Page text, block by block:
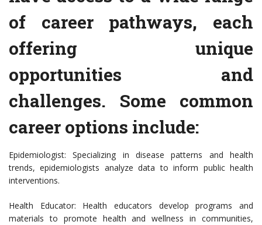
of career pathways, each
offering unique
opportunities and
challenges. Some common
career options include:
Epidemiologist: Specializing in disease patterns and health
trends, epidemiologists analyze data to inform public health
interventions.
Health Educator: Health educators develop programs and
materials to promote health and wellness in communities,